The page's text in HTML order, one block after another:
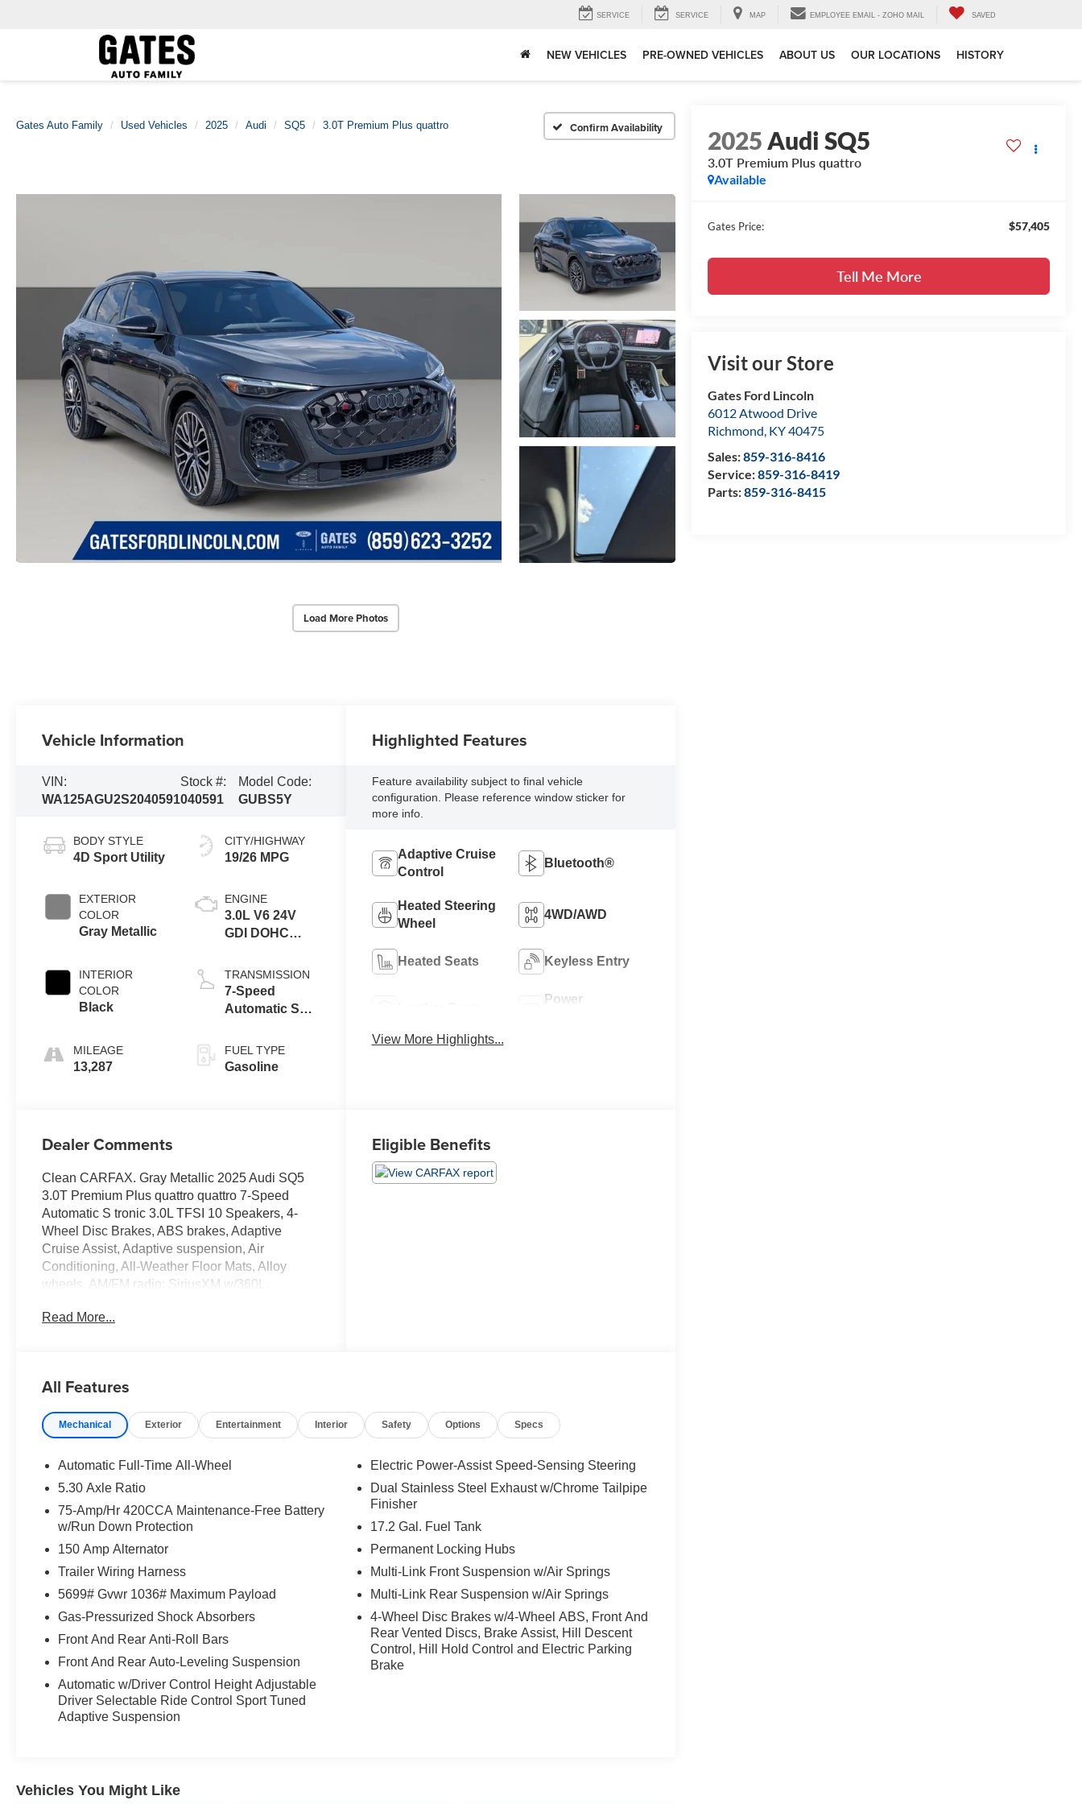
SERVICE SERVICE MAP EMPLOYEE EMAIL - ZOHO MAIL SAVED
NEW VEHICLES PRE-OWNED VEHICLES ABOUT US OUR LOCATIONS HISTORY
Gates Auto Family Used Vehicles 2025 Audi SQ5 3.0T Premium Plus quattro Confirm Availability
Load More Photos
2025 Audi SQ5
3.0T Premium Plus quattro
Available
Gates Price: $57,405
Tell Me More
Visit our Store
Gates Ford Lincoln
6012 Atwood Drive
Richmond, KY40475
Sales:859-316-8416
Service:859-316-8419
Parts:859-316-8415
Vehicle Information
VIN:
WA125AGU2S2040591
Stock #:
040591
Model Code:
GUBS5Y
BODY STYLE
4D Sport Utility
EXTERIOR
COLOR
Gray Metallic
INTERIOR
COLOR
Black
MILEAGE
13,287
CITY/HIGHWAY
19/26 MPG
ENGINE
3.0L V6 24V
GDI DOHC
TRANSMISSION
7-Speed
Automatic S
FUEL TYPE
Gasoline
Highlighted Features
Feature availability subject to final vehicle
configuration. Please reference window sticker for
more info.
Adaptive Cruise
Control
Bluetooth®
Heated Steering
Wheel
4WD/AWD
Heated Seats Keyless Entry
Power
View More Highlights...
Dealer Comments
Clean CARFAX. Gray Metallic 2025 Audi SQ5
3.0T Premium Plus quattro quattro 7-Speed
Automatic S tronic 3.0L TFSI 10 Speakers, 4-
Wheel Disc Brakes, ABS brakes, Adaptive
Cruise Assist, Adaptive suspension, Air
Conditioning, All-Weather Floor Mats, Alloy
wheels, AM/FM radio: SiriusXM w/360L,
Doors Only, Auto High-beam Headlights, Auto
control, Bang & Olufsen Sound System with 3D
Housings, Black Optic Package, Black Roof
assist, Bumpers: body-color, Cargo Mat,
headlights, Driver door bin, Driver vanity mirror,
Dual front impact airbags, Dual front side impact
airbags, Dynamic Interaction Light, Electronic
Stability Control, Emergency communication
system: Audi connect CARE, Exterior Parking
Surfaces, Four wheel independent suspension,
Front anti-roll bar, Front Bucket Seats, Front
Center Armrest, Front dual zone A/C, Front fog
lights, Front reading lights, Garage door
door mirrors, Heated front seats, Heated Front
Sport Seats, Heated Steering Wheel with
Hands-on Detection, Illuminated entry, Leather
Window Sunshades, Memory seat, Navigation
Read More...
Eligible Benefits
All Features
Mechanical Exterior Entertainment Interior Safety Options Specs
Automatic Full-Time All-Wheel
5.30 Axle Ratio
75-Amp/Hr 420CCA Maintenance-Free Battery
w/Run Down Protection
150 Amp Alternator
Trailer Wiring Harness
5699# Gvwr 1036# Maximum Payload
Gas-Pressurized Shock Absorbers
Front And Rear Anti-Roll Bars
Front And Rear Auto-Leveling Suspension
Automatic w/Driver Control Height Adjustable
Driver Selectable Ride Control Sport Tuned
Adaptive Suspension
Electric Power-Assist Speed-Sensing Steering
Dual Stainless Steel Exhaust w/Chrome Tailpipe
Finisher
17.2 Gal. Fuel Tank
Permanent Locking Hubs
Multi-Link Front Suspension w/Air Springs
Multi-Link Rear Suspension w/Air Springs
4-Wheel Disc Brakes w/4-Wheel ABS, Front And
Rear Vented Discs, Brake Assist, Hill Descent
Control, Hill Hold Control and Electric Parking
Brake
Vehicles You Might Like